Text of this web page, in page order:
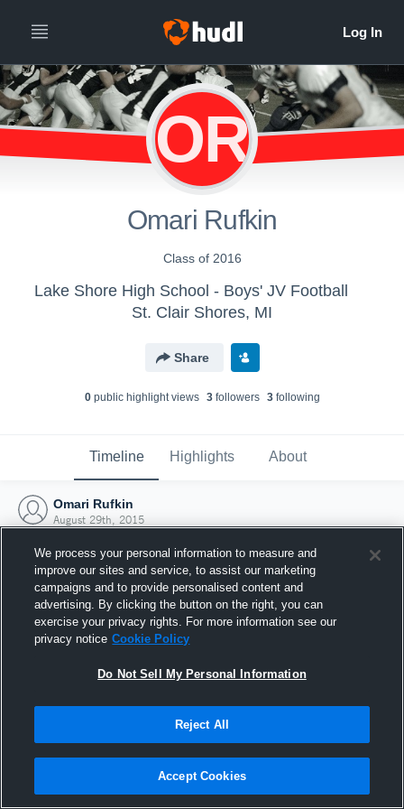
OR
Omari Rufkin
Class of 2016
Lake Shore High School - Boys' JV Football
St. Clair Shores, MI
Share
0public highlight views 3followers 3following
Timeline Highlights About
Omari Rufkin
August 29th, 2015
Joined Hudl
29 August 2015
We process your personal information to measure and
improve our sites and service, to assist our marketing
campaigns and to provide personalised content and
advertising. By clicking the button on the right, you can
exercise your privacy rights. For more information see our
privacy notice Cookie Policy
Do Not Sell My Personal Information
Reject All
Accept Cookies